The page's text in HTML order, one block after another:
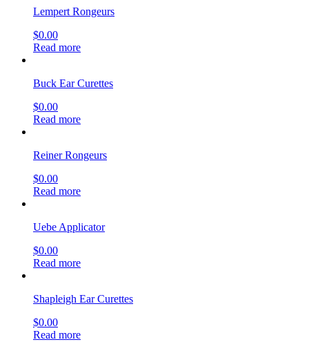
Lempert Rongeurs
$0.00
Read more
Buck Ear Curettes
$0.00
Read more
Reiner Rongeurs
$0.00
Read more
Uebe Applicator
$0.00
Read more
Shapleigh Ear Curettes
$0.00
Read more